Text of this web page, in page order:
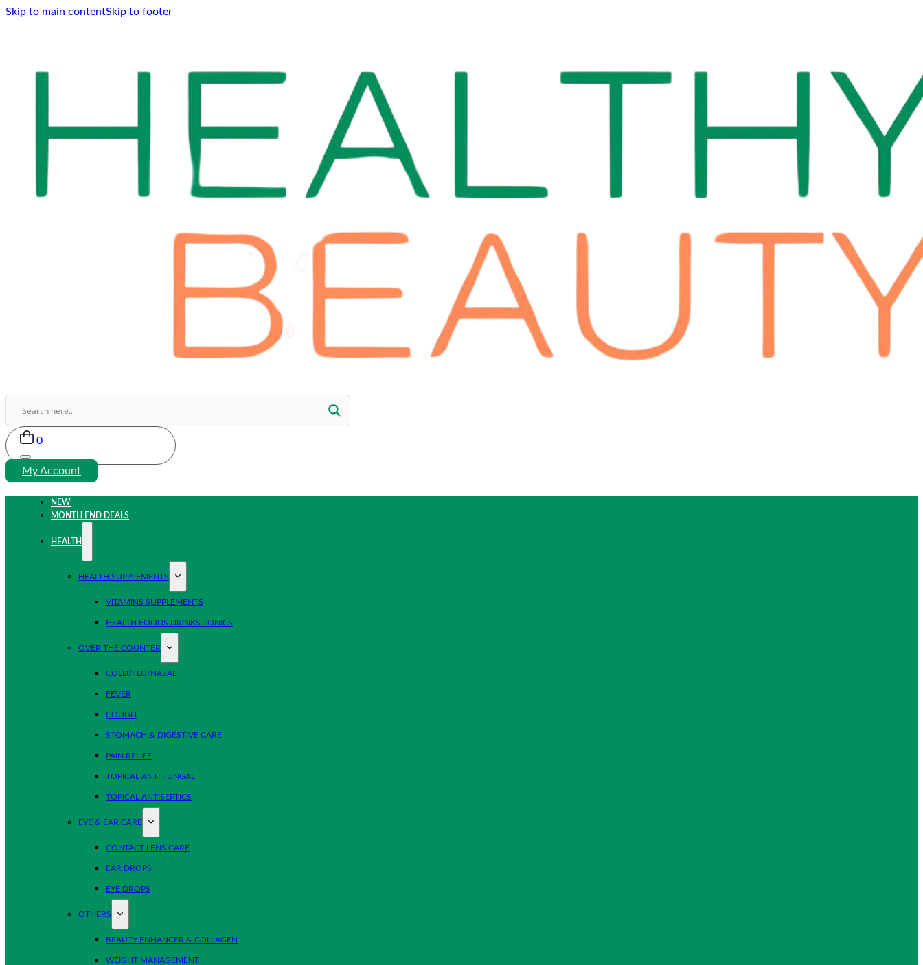
Skip to main contentSkip to footer
0
My Account
NEW
MONTH END DEALS
HEALTH
HEALTH SUPPLEMENTS
VITAMINS SUPPLEMENTS
HEALTH FOODS DRINKS TONICS
OVER THE COUNTER
COLD/FLU/NASAL
FEVER
COUGH
STOMACH & DIGESTIVE CARE
PAIN RELIEF
TOPICAL ANTI FUNGAL
TOPICAL ANTISEPTICS
EYE & EAR CARE
CONTACT LENS CARE
EAR DROPS
EYE DROPS
OTHERS
BEAUTY ENHANCER & COLLAGEN
WEIGHT MANAGEMENT